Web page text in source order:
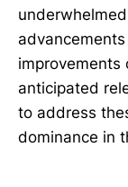
improvements
anticipated
to address
dominance in